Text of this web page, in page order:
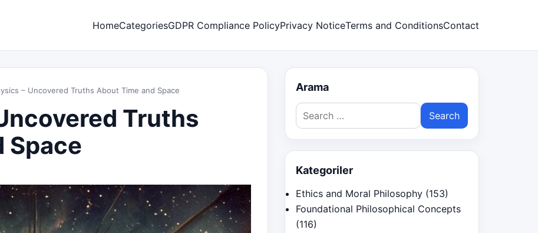
HomeCategoriesGDPR Compliance PolicyPrivacy NoticeTerms and ConditionsContact
– Uncovered Truths About Time and Space
Truths
Space
Arama
Search
for:
Kategoriler
Ethics and Moral Philosophy (153)
Foundational Philosophical Concepts
(116)